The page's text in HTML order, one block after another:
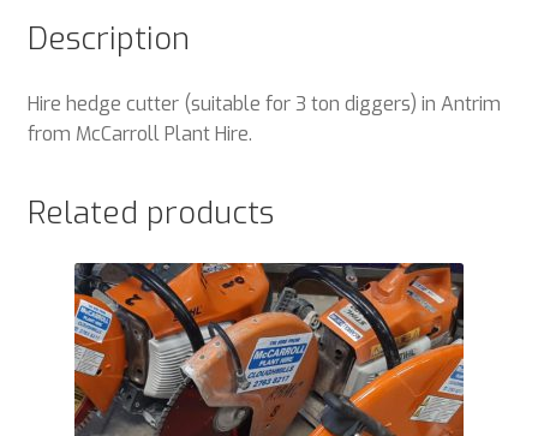
Description
Hire hedge cutter (suitable for 3 ton diggers) in Antrim
from McCarroll Plant Hire.
Related products